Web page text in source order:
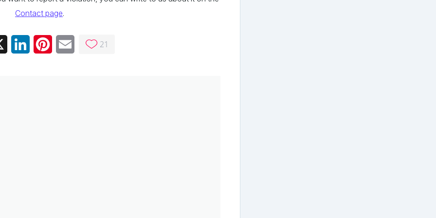
Contact page.
LinkedInPinterestEmail 21